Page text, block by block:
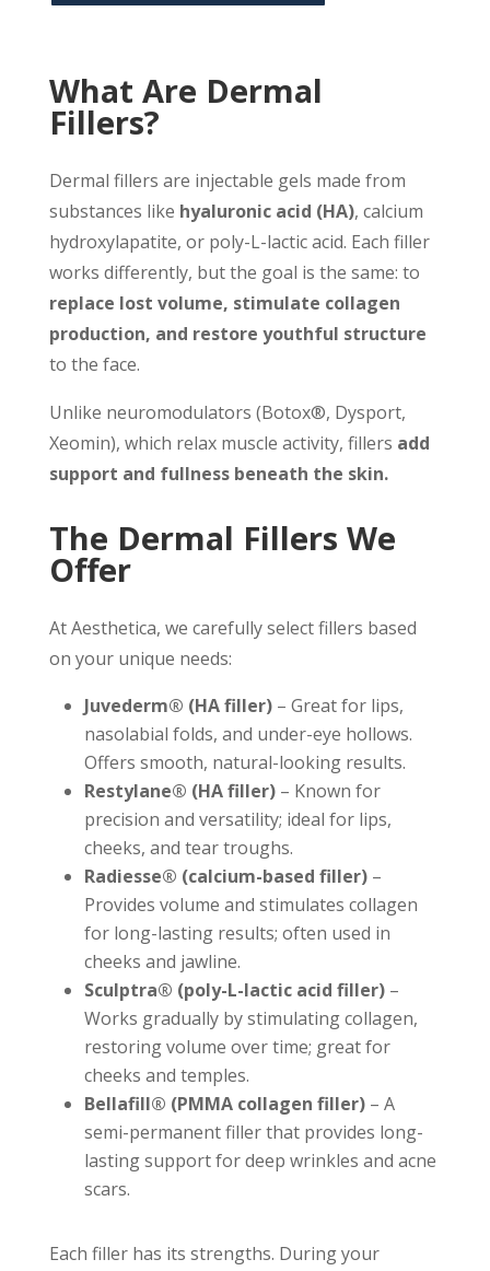
What Are Dermal
Fillers?
Dermal fillers are injectable gels made from
substances like hyaluronic acid (HA), calcium
hydroxylapatite, or poly-L-lactic acid. Each filler
works differently, but the goal is the same: to
replace lost volume, stimulate collagen
production, and restore youthful structure
to the face.
Unlike neuromodulators (Botox®, Dysport,
Xeomin), which relax muscle activity, fillers add
support and fullness beneath the skin.
The Dermal Fillers We
Offer
At Aesthetica, we carefully select fillers based
on your unique needs:
Juvederm® (HA filler)– Great for lips,
nasolabial folds, and under-eye hollows.
Offers smooth, natural-looking results.
Restylane® (HA filler)– Known for
precision and versatility; ideal for lips,
cheeks, and tear troughs.
Radiesse® (calcium-based filler)–
Provides volume and stimulates collagen
for long-lasting results; often used in
cheeks and jawline.
Sculptra® (poly-L-lactic acid filler)–
Works gradually by stimulating collagen,
restoring volume over time; great for
cheeks and temples.
Bellafill® (PMMA collagen filler)– A
semi-permanent filler that provides long-
lasting support for deep wrinkles and acne
scars.
Each filler has its strengths. During your